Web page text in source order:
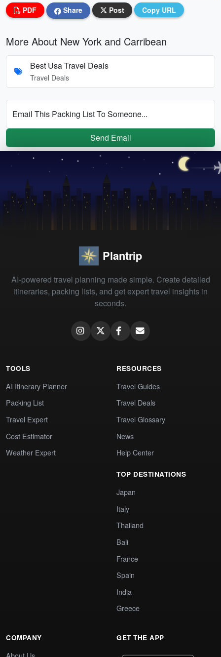
PDF Share Post Copy URL
More About New York and Carribean
Best Usa Travel Deals
Travel Deals
Email This Packing List To Someone...
Send Email
Plantrip
AI-powered travel planning made simple. Create detailed
itineraries, packing lists, and get expert travel insights in
seconds.
TOOLS
AI Itinerary Planner
Packing List
Travel Expert
Cost Estimator
Weather Expert
RESOURCES
Travel Guides
Travel Deals
Travel Glossary
News
Help Center
TOP DESTINATIONS
Japan
Italy
Thailand
Bali
France
Spain
India
Greece
COMPANY GET THE APP